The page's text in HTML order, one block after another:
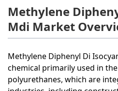
Methylene
Mdi Market
Methylene Diphenyl Di
chemical primarily used in
polyurethanes, which are